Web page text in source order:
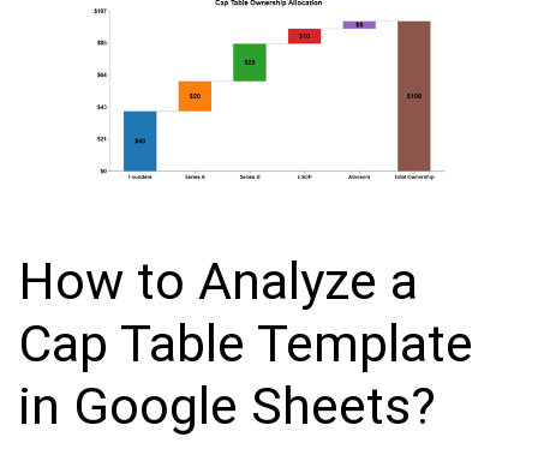
How to Analyze a
Cap Table Template
in Google Sheets?